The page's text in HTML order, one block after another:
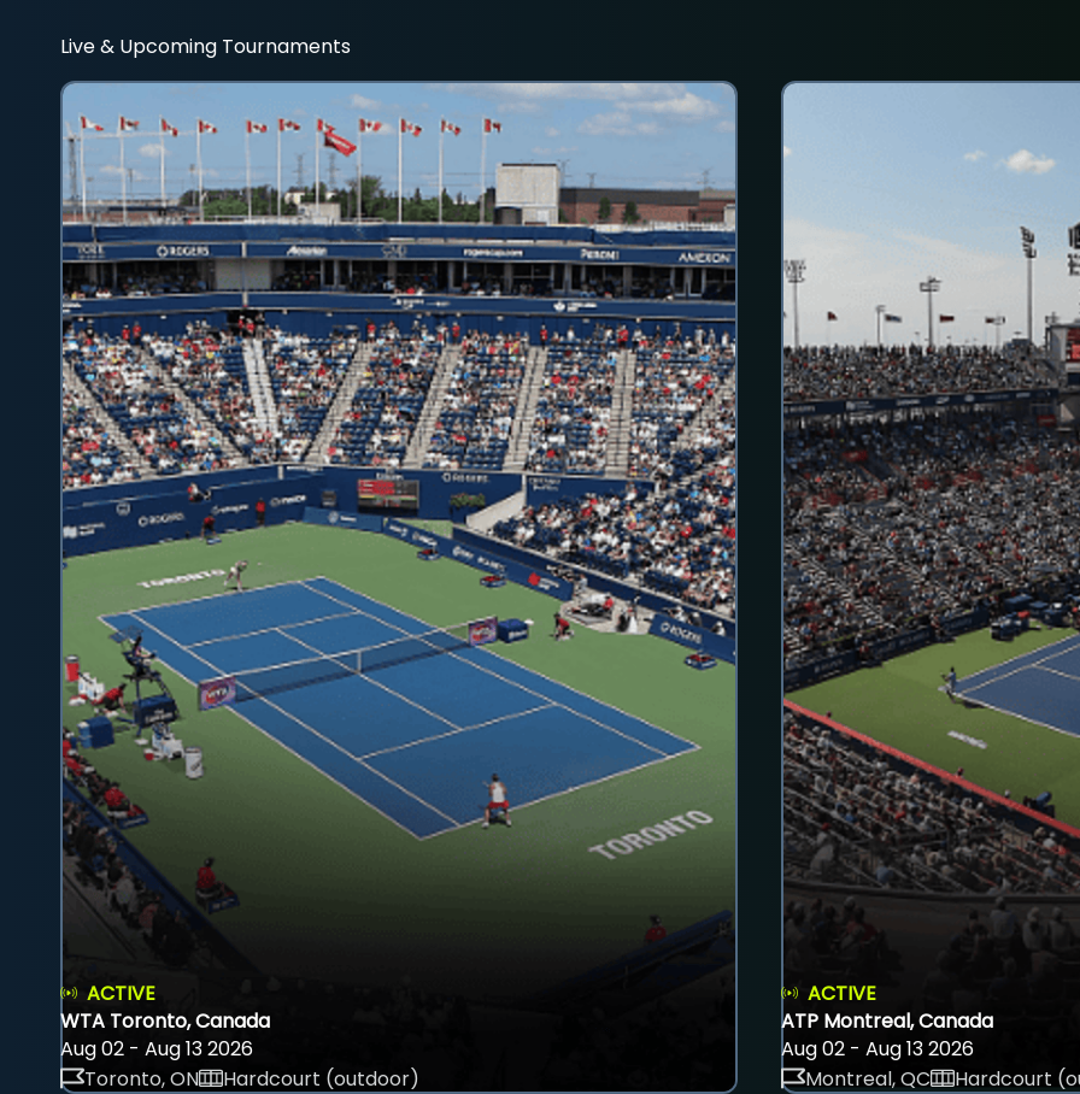
Live & Upcoming Tournaments
ACTIVE
WTA Toronto, Canada
Aug 02 - Aug 13 2026
Toronto, ON
Hardcourt (outdoor)
ACTIVE
ATP Montreal, Canada
Aug 02 - Aug 13 2026
Montreal, QC
Hardcourt